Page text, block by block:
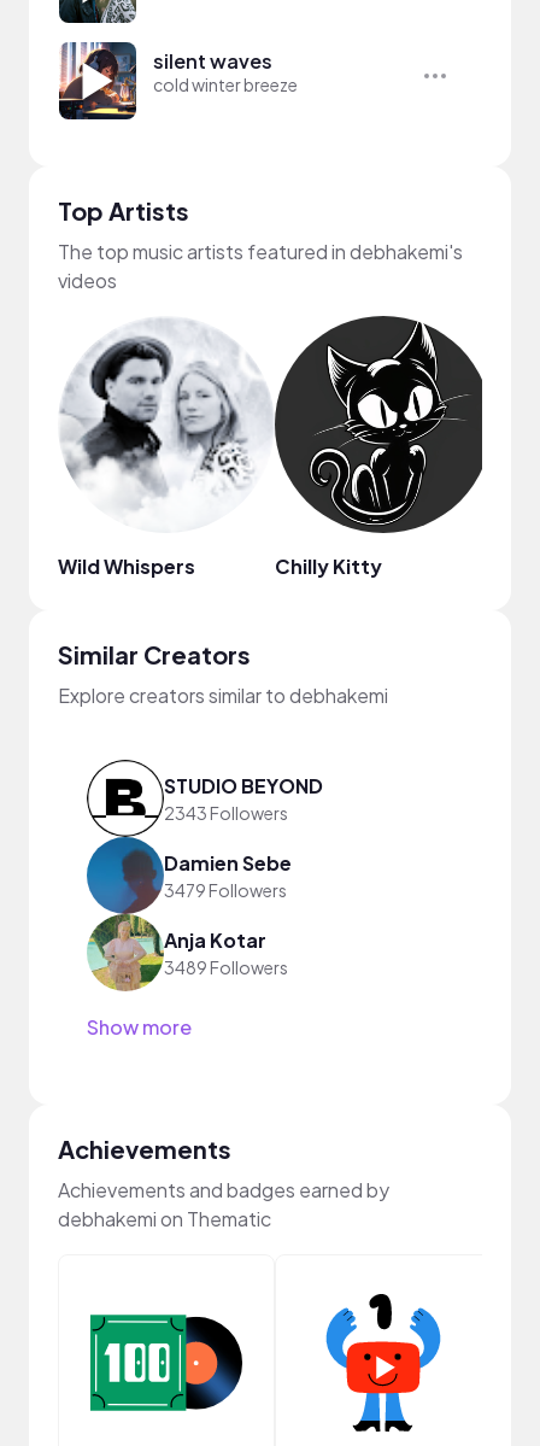
silent waves
cold winter breeze
Top Artists
The top music artists featured in debhakemi's
videos
Wild Whispers Chilly Kitty
Similar Creators
Explore creators similar to debhakemi
STUDIO BEYOND
2343 Followers
Damien Sebe
3479 Followers
Anja Kotar
3489 Followers
Show more
Achievements
Achievements and badges earned by
debhakemi on Thematic